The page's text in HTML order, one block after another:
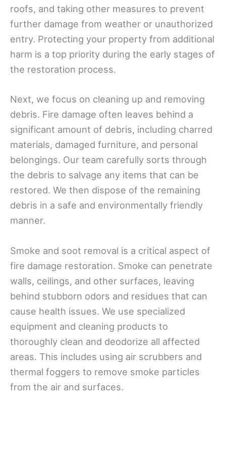
roofs, and taking other measures to prevent
further damage from weather or unauthorized
entry. Protecting your property from additional
harm is a top priority during the early stages of
the restoration process.
Next, we focus on cleaning up and removing
debris. Fire damage often leaves behind a
significant amount of debris, including charred
materials, damaged furniture, and personal
belongings. Our team carefully sorts through
the debris to salvage any items that can be
restored. We then dispose of the remaining
debris in a safe and environmentally friendly
manner.
Smoke and soot removal is a critical aspect of
fire damage restoration. Smoke can penetrate
walls, ceilings, and other surfaces, leaving
behind stubborn odors and residues that can
cause health issues. We use specialized
equipment and cleaning products to
thoroughly clean and deodorize all affected
areas. This includes using air scrubbers and
thermal foggers to remove smoke particles
from the air and surfaces.